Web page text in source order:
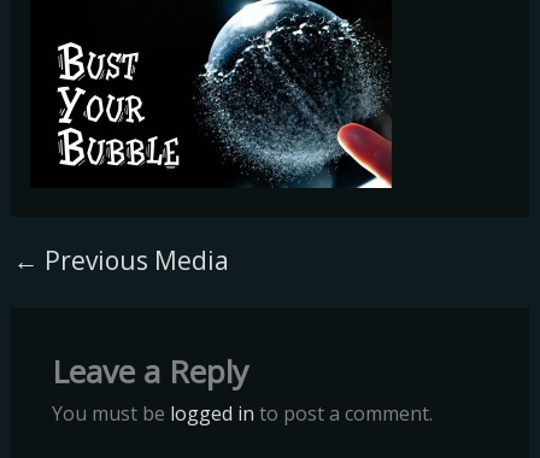
← Previous Media
Leave a Reply
You must be logged in to post a comment.